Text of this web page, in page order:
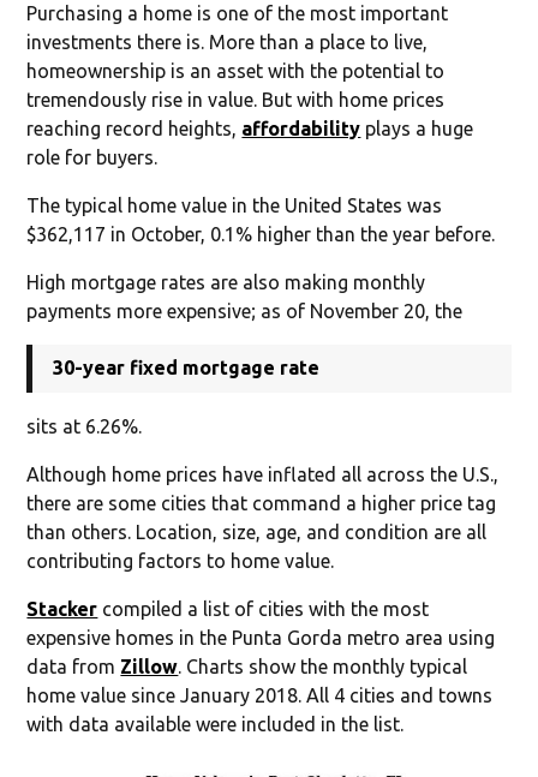
Purchasing a home is one of the most important
investments there is. More than a place to live,
homeownership is an asset with the potential to
tremendously rise in value. But with home prices
reaching record heights, affordability plays a huge
role for buyers.
The typical home value in the United States was
$362,117 in October, 0.1% higher than the year before.
High mortgage rates are also making monthly
payments more expensive; as of November 20, the
30-year fixed mortgage rate
sits at 6.26%.
Although home prices have inflated all across the U.S.,
there are some cities that command a higher price tag
than others. Location, size, age, and condition are all
contributing factors to home value.
Stacker compiled a list of cities with the most
expensive homes in the Punta Gorda metro area using
data from Zillow. Charts show the monthly typical
home value since January 2018. All 4 cities and towns
with data available were included in the list.